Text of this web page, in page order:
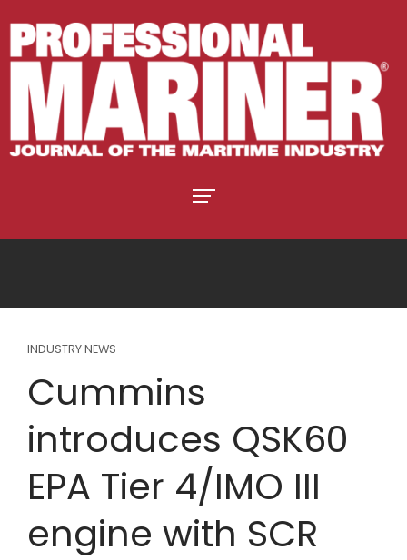
INDUSTRY NEWS
Cummins
introduces QSK60
EPA Tier 4/IMO III
engine with SCR